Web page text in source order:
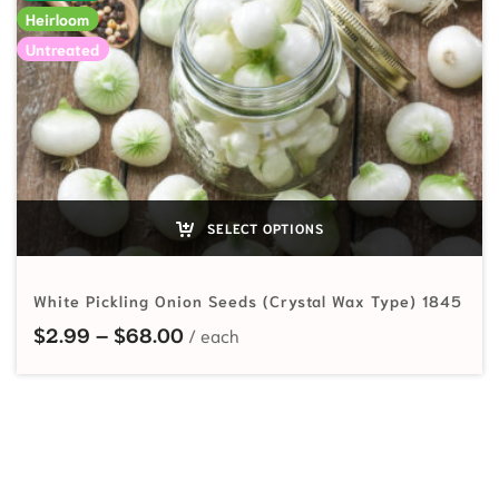
Heirloom
Untreated
SELECT OPTIONS
White Pickling Onion Seeds (Crystal Wax Type) 1845
$2.99 – $68.00Price range: $2.99 through